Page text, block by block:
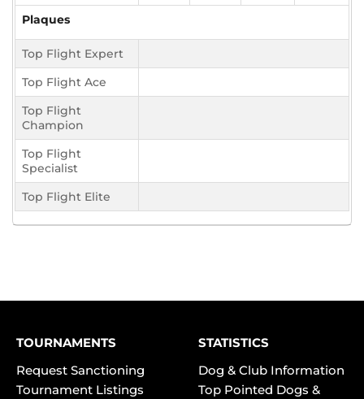
Plaques
Top Flight Expert
Top Flight Ace
Top Flight
Champion
Top Flight
Specialist
Top Flight Elite
TOURNAMENTS
Request Sanctioning
Tournament Listings
STATISTICS
Dog & Club Information
Top Pointed Dogs &